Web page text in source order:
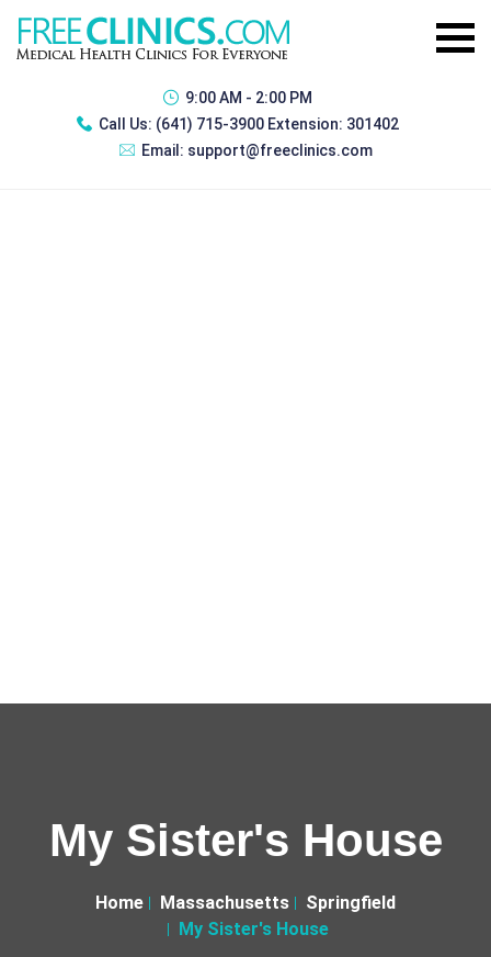
9:00 AM - 2:00 PM
Call Us: (641) 715-3900 Extension: 301402
Email: support@freeclinics.com
My Sister's House
Home Massachusetts
Springfield
My Sister's House